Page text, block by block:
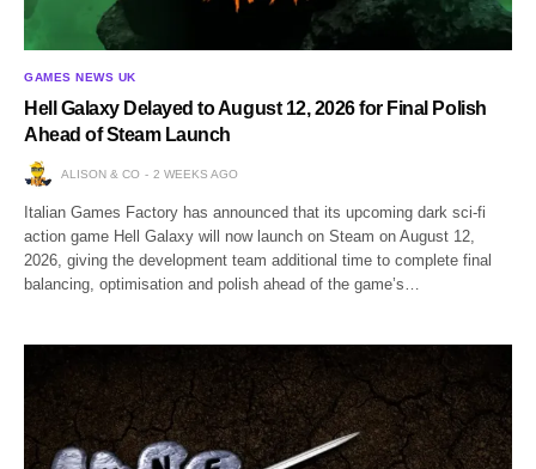
GAMES NEWS UK
Hell Galaxy Delayed to August 12, 2026 for Final Polish
Ahead of Steam Launch
ALISON & CO 2 WEEKS AGO
Italian Games Factory has announced that its upcoming dark sci-fi
action game Hell Galaxy will now launch on Steam on August 12,
2026, giving the development team additional time to complete final
balancing, optimisation and polish ahead of the game’s…